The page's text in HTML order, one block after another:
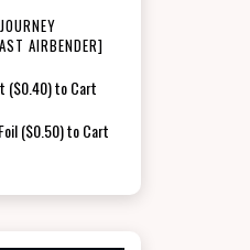
AIRBENDER]
($0.40) to Cart
($0.50) to Cart